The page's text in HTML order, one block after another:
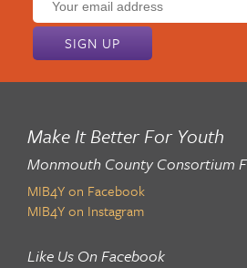
address:
Make It Better For Youth
Monmouth County Consortium
MIB4Y on Facebook
MIB4Y on Instagram
Like Us On Facebook